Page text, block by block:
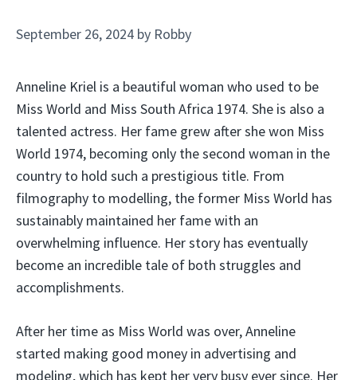
September 26, 2024 by Robby
Anneline Kriel is a beautiful woman who used to be
Miss World and Miss South Africa 1974. She is also a
talented actress. Her fame grew after she won Miss
World 1974, becoming only the second woman in the
country to hold such a prestigious title. From
filmography to modelling, the former Miss World has
sustainably maintained her fame with an
overwhelming influence. Her story has eventually
become an incredible tale of both struggles and
accomplishments.
After her time as Miss World was over, Anneline
started making good money in advertising and
modeling, which has kept her very busy ever since. Her